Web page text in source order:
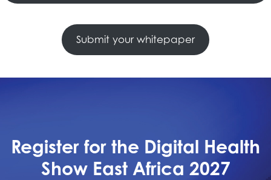
Submit your whitepaper
Register for the Digital Health
Show East Africa 2027